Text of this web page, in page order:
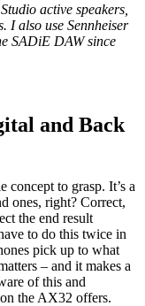
active speakers,
I also use Sennheiser
SADiE DAW since
and Back
concept to grasp. It’s a
ones, right? Correct,
the end result
to do this twice in
pick up to what
– and it makes a
of this and
the AX32 offers.